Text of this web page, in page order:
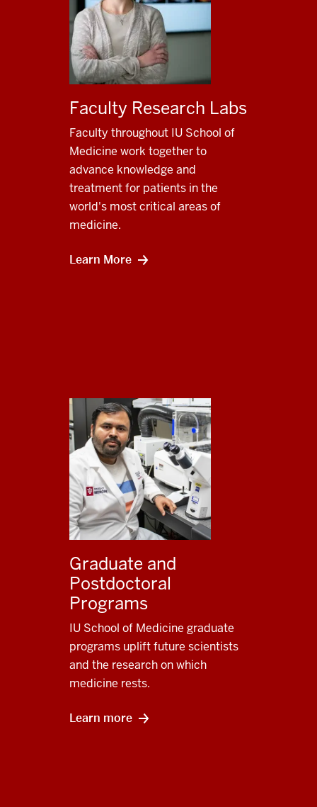
Faculty Research Labs
Faculty throughout IU School of
Medicine work together to
advance knowledge and
treatment for patients in the
world's most critical areas of
medicine.
Learn More
Graduate and
Postdoctoral
Programs
IU School of Medicine graduate
programs uplift future scientists
and the research on which
medicine rests.
Learn more